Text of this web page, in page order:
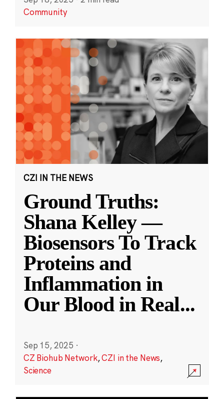
Community
CZI IN THE NEWS
Ground Truths:
Shana Kelley —
Biosensors To Track
Proteins and
Inflammation in
Our Blood in Real...
Sep 15, 2025 ·
CZ Biohub Network,CZI in the News,
Science